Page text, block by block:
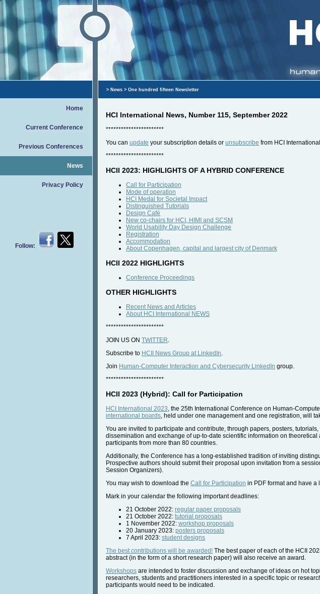
Home
Current Conference
Previous Conferences
News
Privacy Policy
Follow:
> News > One hundred fifteen Newsletter
HCI International News, Number 115, September 2022
***********************
You can update your subscription details or unsubscribe from HCI
***********************
HCII 2023: HIGHLIGHTS OF A HYBRID CONFERENCE
Call for Participation
Mode of operation
HCI Medal for Societal Impact
Distinguished Tutorials
Design Café
New co-chairs for HCI, HIMI and SCSM
World Usability Day Design Challenge
Registration
Accommodation
About Copenhagen, capital and largest city of Denmark
HCII 2022 HIGHLIGHTS
Conference Proceedings
OTHER HIGHLIGHTS
Recent News and Articles
About HCI International NEWS
***********************
JOIN US ON TWITTER.
Subscribe to HCII News Group at LinkedIn.
Join Human-Computer Interaction and Cybersecurity LinkedIn group.
***********************
HCII 2023 (Hybrid): Call for Participation
HCI International 2023, the 25th International Conference on Human-
international boards, held under one management and one registration, will
You are invited to participate and contribute, through papers, posters,
dissemination and exchange of up-to-date scientific information on
participants from more than 80 countries.
Additionally, the Conference has a long-established tradition of inviting
Prospective authors should submit their proposal upon invitation from a
Session Organizers).
You may wish to download the Call for Participation in PDF format and have a
Mark in your calendar the following important deadlines:
21 October 2022: regular paper proposals
21 October 2022: tutorial proposals
1 November 2022: workshop proposals
20 January 2023: posters proposals
7 April 2023: student designs
The best contributions will be awarded! The best paper of each of the HCII
abstract (in the form of a short research paper) will also receive an award.
Workshops are intended to foster discussion and exchange of ideas on hot
researchers, students and practitioners interested in a specific topic or
participants would need to be indicated.